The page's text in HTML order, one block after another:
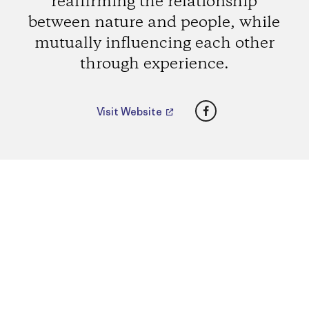
between nature and people, while
mutually influencing each other
through experience.
Visit Website Facebook